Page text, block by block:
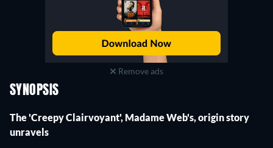
Remove ads
SYNOPSIS
The 'Creepy Clairvoyant', Madame Web's, origin story
unravels